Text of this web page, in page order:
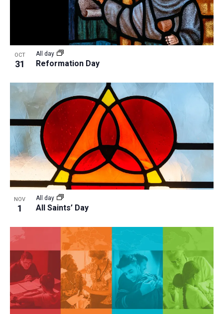
OCT
31 Reformation Day
All day
NOV
1 All Saints’ Day
All day